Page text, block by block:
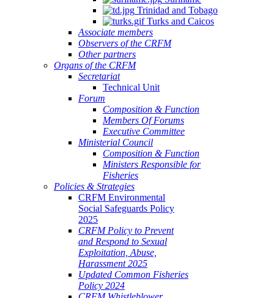
Trinidad and Tobago
Turks and Caicos
Associate members
Observers of the CRFM
Other partners
Organs of the CRFM
Secretariat
Technical Unit
Forum
Composition & Function
Members Of Forums
Executive Committee
Ministerial Council
Composition & Function
Ministers Responsible for
Fisheries
Policies & Strategies
CRFM Environmental
Social Safeguards Policy
2025
CRFM Policy to Prevent
and Respond to Sexual
Exploitation, Abuse,
Harassment 2025
Updated Common Fisheries
Policy 2024